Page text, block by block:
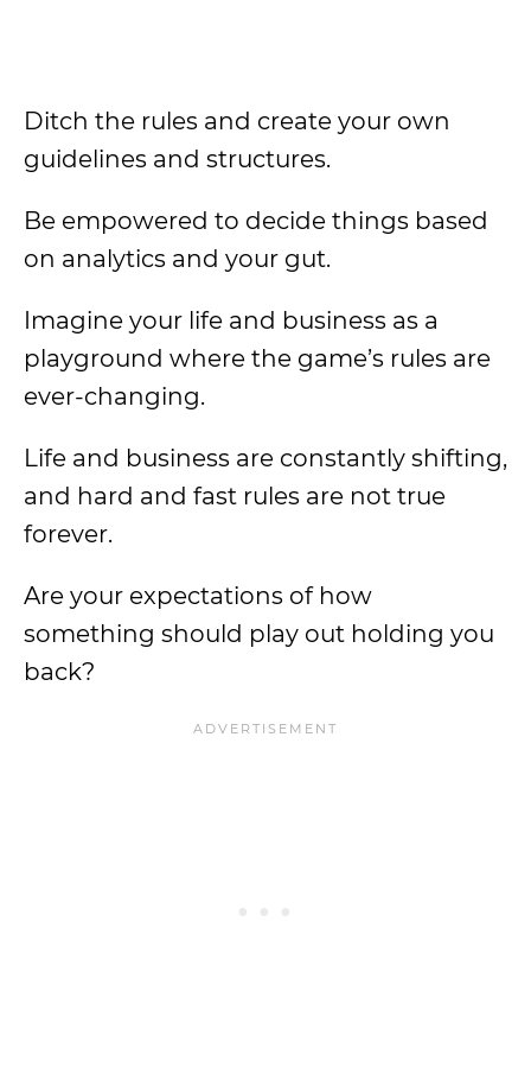
Ditch the rules and create your own
guidelines and structures.
Be empowered to decide things based
on analytics and your gut.
Imagine your life and business as a
playground where the game’s rules are
ever-changing.
Life and business are constantly shifting,
and hard and fast rules are not true
forever.
Are your expectations of how
something should play out holding you
back?